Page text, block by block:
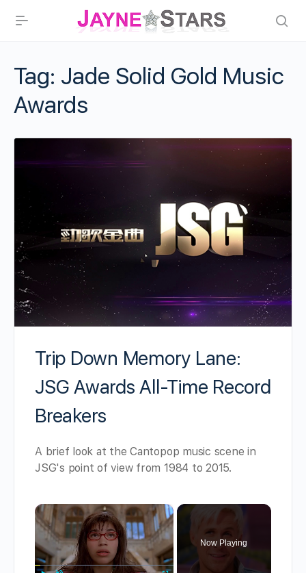
Tag: Jade Solid Gold Music
Awards
Trip Down Memory Lane:
JSG Awards All-Time Record
Breakers
A brief look at the Cantopop music scene in
JSG's point of view from 1984 to 2015.
×
Now Playing